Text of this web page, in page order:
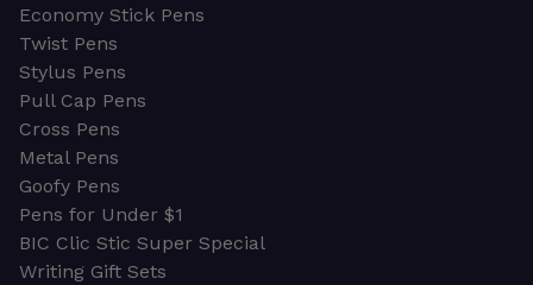
Economy Stick Pens
Twist Pens
Stylus Pens
Pull Cap Pens
Cross Pens
Metal Pens
Goofy Pens
Pens for Under $1
BIC Clic Stic Super Special
Writing Gift Sets